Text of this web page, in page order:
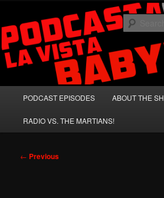
primary
contentPodcasta la Vista,
A Celebration of Arnold Schwarzenegger
PODCAST EPISODES ABOUT THE
RADIO VS. THE MARTIANS!
Post
← Previous